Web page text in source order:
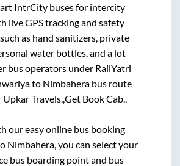
IntrCity buses for intercity
live GPS tracking and safety
as hand sanitizers, private
water bottles, and a lot
bus operators under RailYatri
to Nimbahera bus route
Upkar Travels.,Get Book Cab.,
our easy online bus booking
Nimbahera, you can select your
bus boarding point and bus